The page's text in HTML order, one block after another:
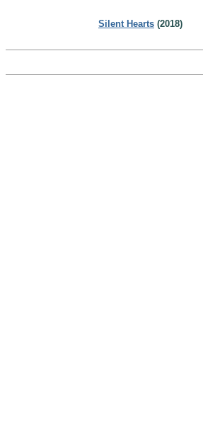
Silent Hearts (2018)